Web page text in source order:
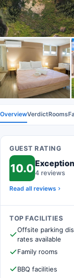
OverviewVerdictRooms
GUEST RATING
10.04 reviews
Read all reviews
TOP FACILITIES
Offsite parking
rates available
Family rooms
BBQ facilities